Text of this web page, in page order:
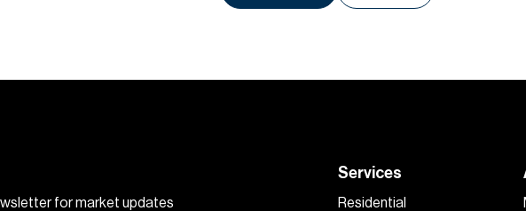
for market updates
Services
Residential